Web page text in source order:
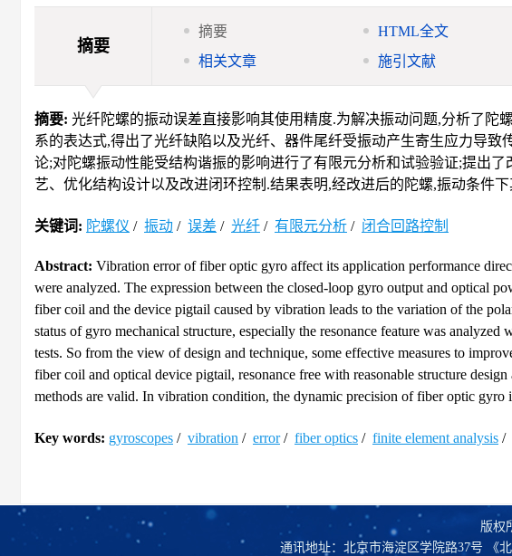
摘要
摘要 HTML全文
相关文章
施引文献
摘要: 光纤陀螺的振动误差直接影响其使用精度.为解决振动问题,分析了陀
系的表达式,得出了光纤缺陷以及光纤、器件尾纤受振动产生寄生应力导
论;对陀螺振动性能受结构谐振的影响进行了有限元分析和试验验证;提出
艺、优化结构设计以及改进闭环控制.结果表明,经改进后的陀螺,振动条件
关键词: 陀螺仪 / 振动 / 误差 / 光纤 / 有限元分析 / 闭合回路控制
Abstract: Vibration error of fiber optic gyro affect its application performance
were analyzed. The expression between the closed-loop gyro output and optical
fiber coil and the device pigtail caused by vibration leads to the variation of the
status of gyro mechanical structure, especially the resonance feature was
tests. So from the view of design and technique, some effective measures to
fiber coil and optical device pigtail, resonance free with reasonable structure
methods are valid. In vibration condition, the dynamic precision of fiber optic gyro
Key words: gyroscopes / vibration / error/ fiber optics / finite element analysis /
版权
通讯地址：北京市海淀区学院路37号 《